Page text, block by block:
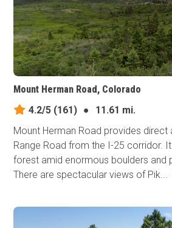
Mount Herman Road, Colorado
4.2/5 (161) ●
11.61 mi.
Mount Herman Road provides
Range Road from the I-25 corridor.
forest amid enormous boulders and
There are spectacular views of Pik...